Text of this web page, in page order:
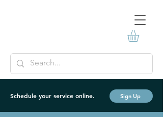
Schedule your service online. Sign Up